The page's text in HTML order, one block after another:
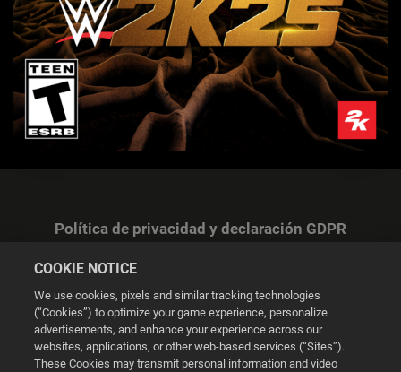
Política de privacidad y declaración GDPR
Configuración de las cookies
COOKIE NOTICE
We use cookies, pixels and similar tracking technologies
(“Cookies”) to optimize your game experience, personalize
advertisements, and enhance your experience across our
websites, applications, or other web-based services (“Sites”).
These Cookies may transmit personal information and video